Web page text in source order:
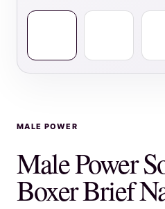
MALE POWER
Male Power
Boxer Brief